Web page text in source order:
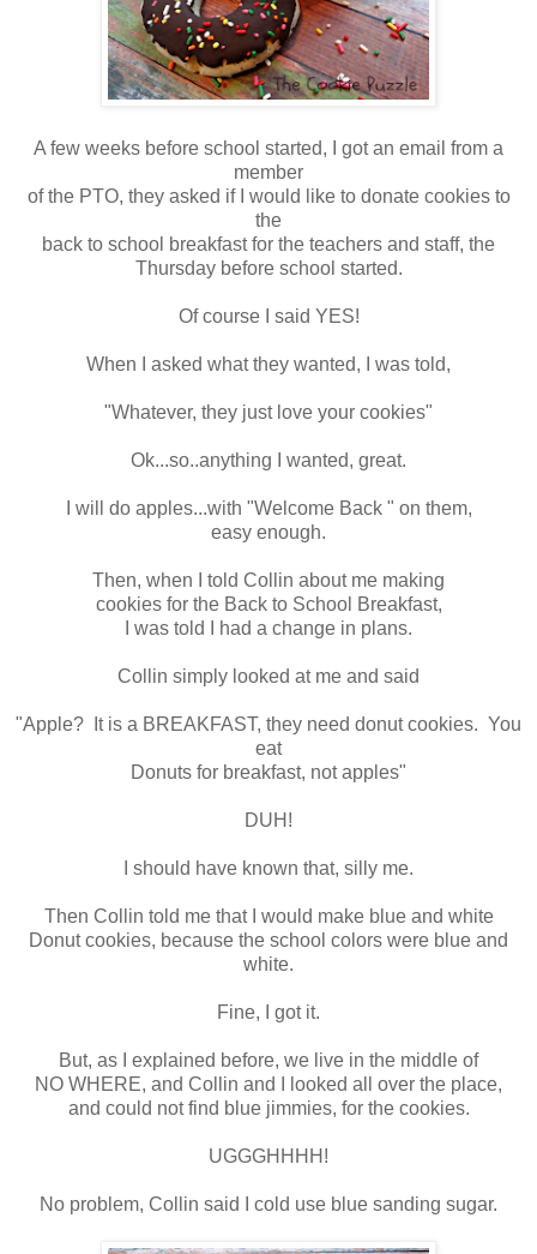
A few weeks before school started, I got an email from a
member
of the PTO, they asked if I would like to donate cookies to
the
back to school breakfast for the teachers and staff, the
Thursday before school started.
Of course I said YES!
When I asked what they wanted, I was told,
"Whatever, they just love your cookies"
Ok...so..anything I wanted, great.
I will do apples...with "Welcome Back " on them,
easy enough.
Then, when I told Collin about me making
cookies for the Back to School Breakfast,
I was told I had a change in plans.
Collin simply looked at me and said
"Apple? It is a BREAKFAST, they need donut cookies. You
eat
Donuts for breakfast, not apples"
DUH!
I should have known that, silly me.
Then Collin told me that I would make blue and white
Donut cookies, because the school colors were blue and
white.
Fine, I got it.
But, as I explained before, we live in the middle of
NO WHERE, and Collin and I looked all over the place,
and could not find blue jimmies, for the cookies.
UGGGHHHH!
No problem, Collin said I cold use blue sanding sugar.